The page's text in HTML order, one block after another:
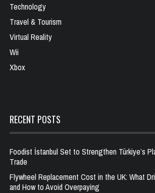
Technology
Travel & Tourism
Virtual Reality
Wii
Xbox
RECENT POSTS
Foodist İstanbul Set to Strengthen Türkiye’s
Trade
Flywheel Replacement Cost in the UK: What
and How to Avoid Overpaying